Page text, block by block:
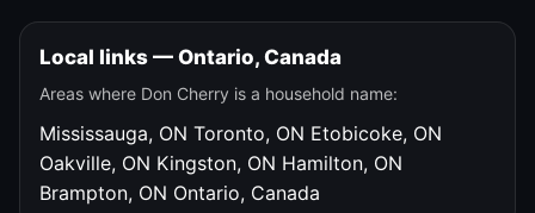
Local links — Ontario, Canada
Areas where Don Cherry is a household name:
Mississauga, ON Toronto, ON Etobicoke, ON
Oakville, ON Kingston, ON Hamilton, ON
Brampton, ON Ontario, Canada